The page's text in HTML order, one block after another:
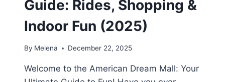
Guide: Rides, Shopping &
Indoor Fun (2025)
By Melena December 22, 2025
Welcome to the American Dream Mall: Your